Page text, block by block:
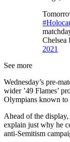
Chelsea
2021
See more
Wednesday’s pre-
wider ’49 Flames’
Olympians known to
Ahead of the display,
explain just why he
anti-Semitism